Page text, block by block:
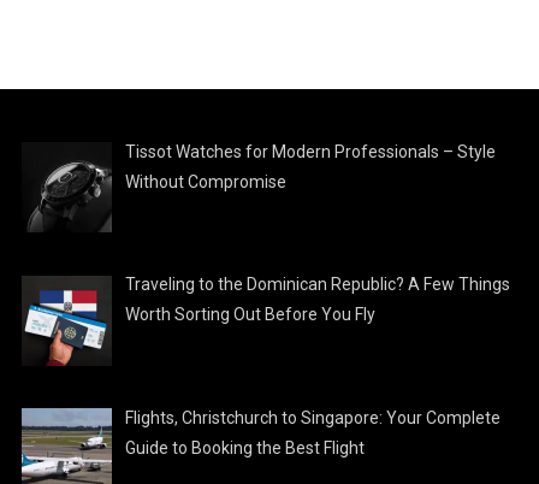
Tissot Watches for Modern Professionals – Style
Without Compromise
Traveling to the Dominican Republic? A Few Things
Worth Sorting Out Before You Fly
Flights, Christchurch to Singapore: Your Complete
Guide to Booking the Best Flight